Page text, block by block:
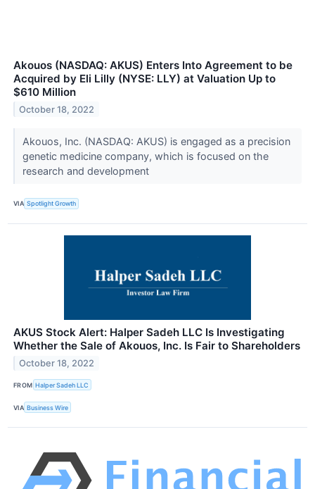
Akouos (NASDAQ: AKUS) Enters Into Agreement to be
Acquired by Eli Lilly (NYSE: LLY) at Valuation Up to
$610 Million
October 18, 2022
Akouos, Inc. (NASDAQ: AKUS) is engaged as a precision
genetic medicine company, which is focused on the
research and development
VIA Spotlight Growth
AKUS Stock Alert: Halper Sadeh LLC Is Investigating
Whether the Sale of Akouos, Inc. Is Fair to Shareholders
October 18, 2022
FROM Halper Sadeh LLC
VIA Business Wire